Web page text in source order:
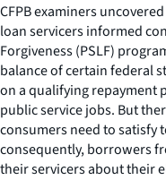
CFPB examiners
loan servicers informed
Forgiveness (PSLF)
balance of certain federal
on a qualifying repayment
public service jobs. But
consumers need to satisfy
consequently, borrowers
their servicers about their